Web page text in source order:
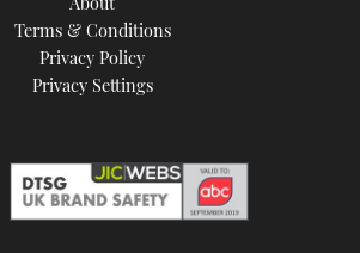
Terms & Conditions
Privacy Policy
Privacy Settings